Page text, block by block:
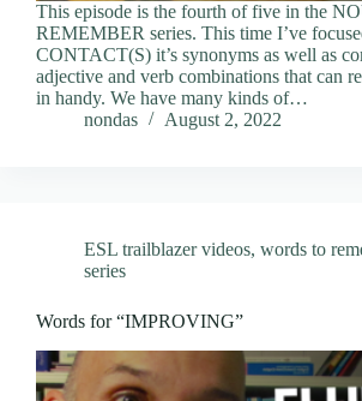
This episode is the fourth of five in the
REMEMBER series. This time I’ve
CONTACT(S) it’s synonyms as well as
adjective and verb combinations that can
in handy. We have many kinds of…
nondas
August 2, 2022
ESL trailblazer videos, words to
series
Words for “IMPROVING”